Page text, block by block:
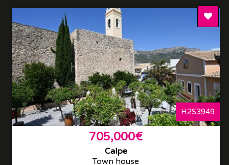
Add
H2S3949
705,000€
Calpe
Town house